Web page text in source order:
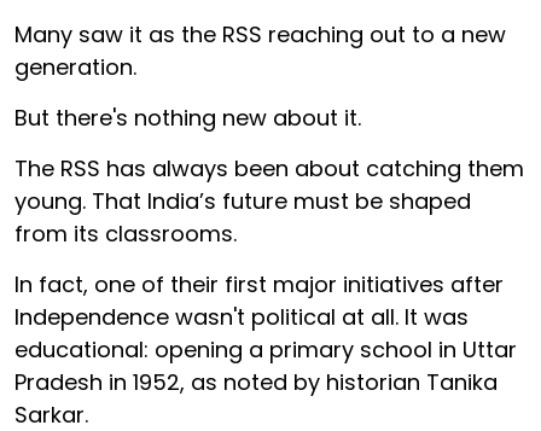
Many saw it as the RSS reaching out to a new
generation.
But there's nothing new about it.
The RSS has always been about catching them
young. That India’s future must be shaped
from its classrooms.
In fact, one of their first major initiatives after
Independence wasn't political at all. It was
educational: opening a primary school in Uttar
Pradesh in 1952, as noted by historian Tanika
Sarkar.